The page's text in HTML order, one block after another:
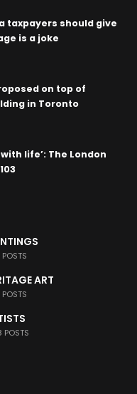
taxpayers should give
is a joke
on top of
in Toronto
life’: The London
POSTS
ART
POSTS
POSTS